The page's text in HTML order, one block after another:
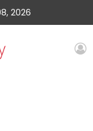
2026